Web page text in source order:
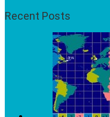
Recent Posts